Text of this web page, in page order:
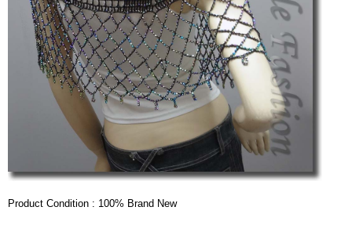
Product Condition : 100% Brand New